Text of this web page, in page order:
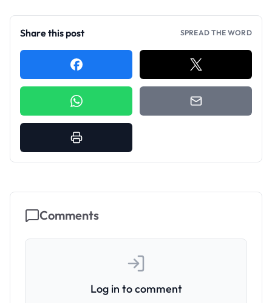
Share this post SPREAD THE WORD
Comments
Log in to comment